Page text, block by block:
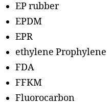
EP rubber
EPDM
EPR
ethylene Prophylene
FDA
FFKM
Fluorocarbon